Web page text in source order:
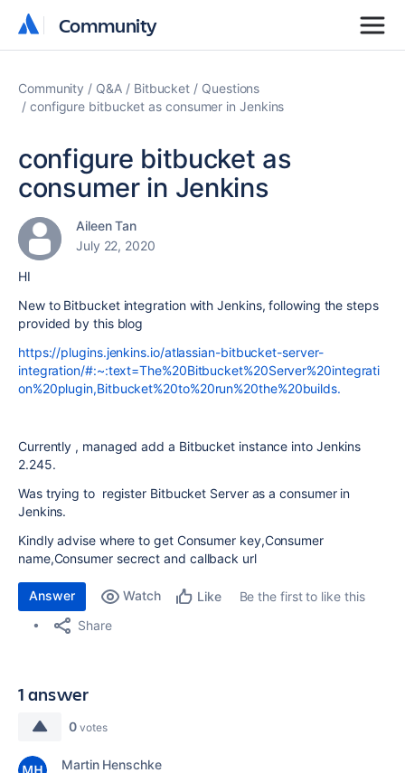
Community
Community
Community Q&A Bitbucket
Questions
configure bitbucket as consumer in Jenkins
configure bitbucket as
consumer in Jenkins
Aileen Tan
July 22, 2020
HI
New to Bitbucket integration with Jenkins, following the steps
provided by this blog
https://plugins.jenkins.io/atlassian-bitbucket-server-
integration/#:~:text=The%20Bitbucket%20Server%20integrati
on%20plugin,Bitbucket%20to%20run%20the%20builds.
Currently , managed add a Bitbucket instance into Jenkins
2.245.
Was trying to register Bitbucket Server as a consumer in
Jenkins.
Kindly advise where to get Consumer key,Consumer
name,Consumer secrect and callback url
Answer Watch Like
Be the first to like this
Share
1 answer
0 votes
Martin Henschke